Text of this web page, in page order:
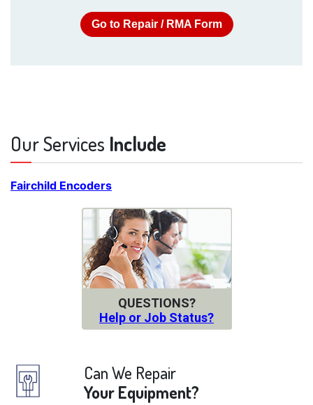
Go to Repair / RMA Form
Our Services Include
Fairchild Encoders
QUESTIONS?
Help or Job Status?
Can We Repair
Your Equipment?